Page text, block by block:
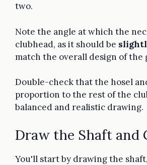
two.
Note the angle at which the
clubhead, as it should be
match the overall design of the
Double-check that the hosel
proportion to the rest of the
balanced and realistic drawing.
Draw the Shaft and
You'll start by drawing the